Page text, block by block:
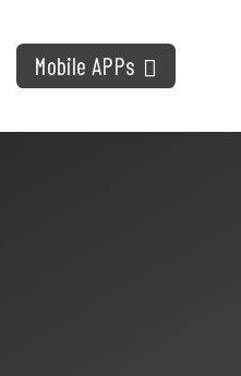
Mobile APPs